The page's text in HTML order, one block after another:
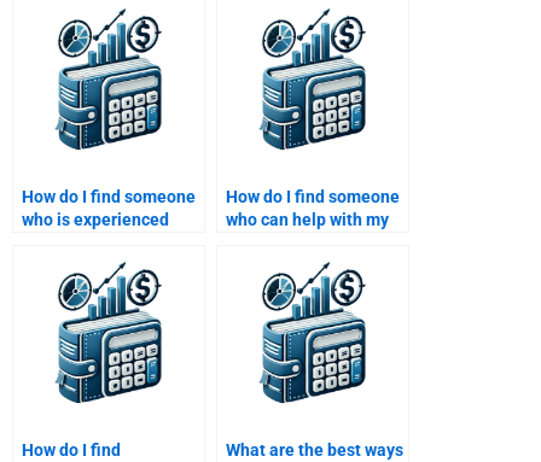
assistance follows all
academic integrity
rules?
assignment?
How do I find someone
who is experienced
Money problems and
finance courses?
How do I find someone
who can help with my
assignment and
finance theories?
How do I find
What are the best ways